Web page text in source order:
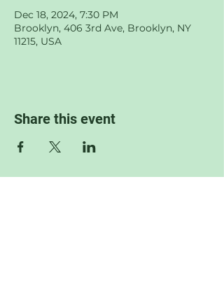
Dec 18, 2024, 7:30 PM
Brooklyn, 406 3rd Ave, Brooklyn, NY
11215, USA
Share this event